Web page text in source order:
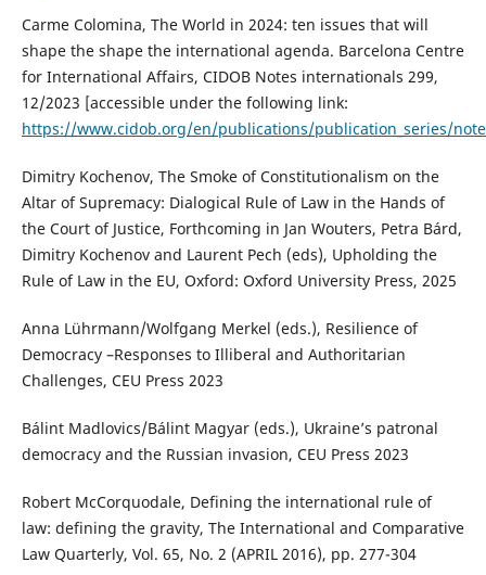
Carme Colomina, The World in 2024: ten issues that will
shape the shape the international agenda. Barcelona Centre
for International Affairs, CIDOB Notes internationals 299,
12/2023 [accessible under the following link:
https://www.cidob.org/en/publications/publication_series/
Dimitry Kochenov, The Smoke of Constitutionalism on the
Altar of Supremacy: Dialogical Rule of Law in the Hands of
the Court of Justice, Forthcoming in Jan Wouters, Petra Bárd,
Dimitry Kochenov and Laurent Pech (eds), Upholding the
Rule of Law in the EU, Oxford: Oxford University Press, 2025
Anna Lührmann/Wolfgang Merkel (eds.), Resilience of
Democracy –Responses to Illiberal and Authoritarian
Challenges, CEU Press 2023
Bálint Madlovics/Bálint Magyar (eds.), Ukraine’s patronal
democracy and the Russian invasion, CEU Press 2023
Robert McCorquodale, Defining the international rule of
law: defining the gravity, The International and Comparative
Law Quarterly, Vol. 65, No. 2 (APRIL 2016), pp. 277-304